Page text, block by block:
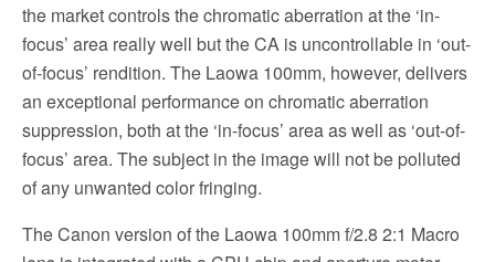
the market controls the chromatic aberration at the ‘in-
focus’ area really well but the CA is uncontrollable in ‘out-
of-focus’ rendition. The Laowa 100mm, however, delivers
an exceptional performance on chromatic aberration
suppression, both at the ‘in-focus’ area as well as ‘out-of-
focus’ area. The subject in the image will not be polluted
of any unwanted color fringing.
The Canon version of the Laowa 100mm f/2.8 2:1 Macro